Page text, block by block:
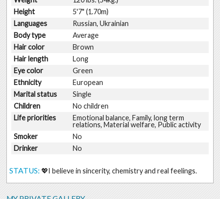
Height
5'7" (1.70m)
Languages
Russian, Ukrainian
Body type
Average
Hair color
Brown
Hair length
Long
Eye color
Green
Ethnicity
European
Marital status
Single
Children
No children
Life priorities
Emotional balance, Family, long term
relations, Material welfare, Public activity
Smoker
No
Drinker
No
STATUS: 💖I believe in sincerity, chemistry and real feelings.